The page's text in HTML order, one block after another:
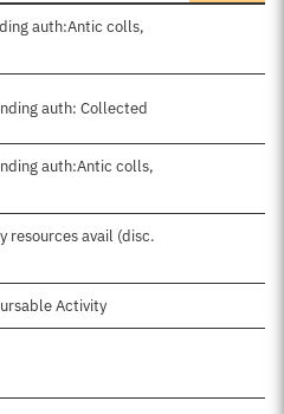
auth:Antic colls,
auth: Collected
auth:Antic colls,
resources avail (disc.
Activity